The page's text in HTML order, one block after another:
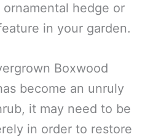
hedge or
in your garden.
Boxwood
become an unruly
it may need to be
in order to restore